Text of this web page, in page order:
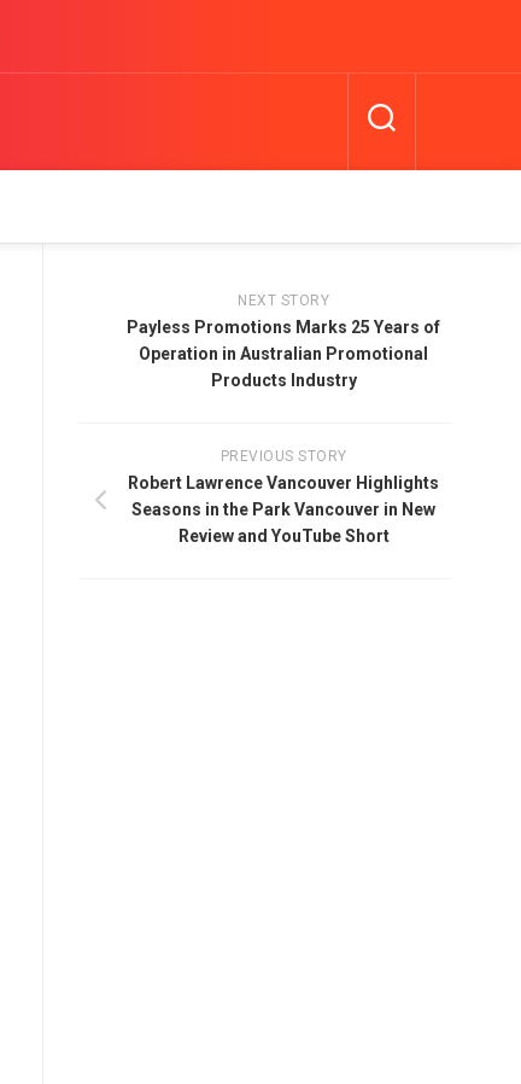
NEXT STORY
Payless Promotions Marks 25 Years of
Operation in Australian Promotional
Products Industry
PREVIOUS STORY
Robert Lawrence Vancouver Highlights
Seasons in the Park Vancouver in New
Review and YouTube Short